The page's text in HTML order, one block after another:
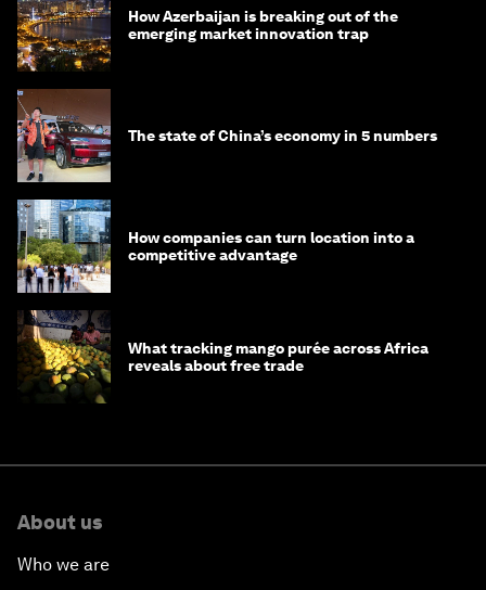
How Azerbaijan is breaking out of the
emerging market innovation trap
The state of China’s economy in 5 numbers
How companies can turn location into a
competitive advantage
What tracking mango purée across Africa
reveals about free trade
About us
Who we are